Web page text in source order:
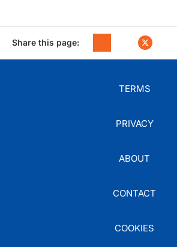
Share this page:
TERMS
PRIVACY
ABOUT
CONTACT
COOKIES